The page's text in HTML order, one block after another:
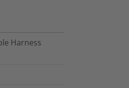
Harness